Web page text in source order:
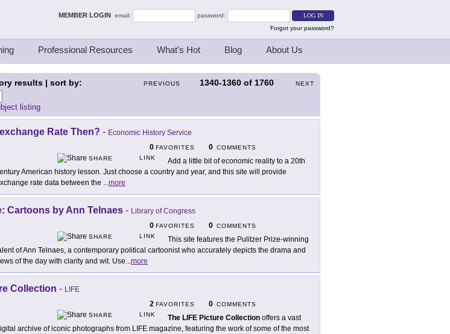
MEMBER LOGIN email:
password:
Forgot your password?
Professional Resources What's Hot Blog About Us
PREVIOUS 1340-1360 of 1760 NEXT
results | sort by:
listing
Rate Then? - Economic History Service
0 FAVORITES 0 COMMENTS
SHARE
LINK
Add a little bit of economic reality to a 20th
American history lesson. Just choose a country and year, and this site will provide
rate data between the ...more
Cartoons by Ann Telnaes - Library of Congress
0 FAVORITES 0 COMMENTS
SHARE
LINK
This site features the Pulitzer Prize-winning
of Ann Telnaes, a contemporary political cartoonist who accurately depicts the drama and
of the day with clarity and wit. Use...more
Collection - LIFE
2 FAVORITES 0 COMMENTS
SHARE
LINK The LIFE Picture Collection offers a vast
archive of iconic photographs from LIFE magazine, featuring the work of some of the most